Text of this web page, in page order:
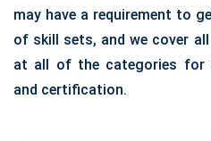
may have a requirement to
of skill sets, and we cover
at all of the categories for
and certification.